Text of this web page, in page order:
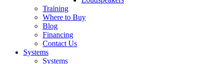
Training
Where to Buy
Blog
Financing
Contact Us
Systems
Systems